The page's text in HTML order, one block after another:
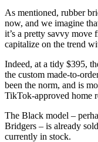
As mentioned, rubber
now, and we imagine
it’s a pretty savvy move
capitalize on the trend
Indeed, at a tidy $395,
the custom made-to-
been the norm, and is
TikTok-approved home
The Black model –
Bridgers – is already
currently in stock.